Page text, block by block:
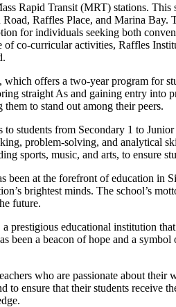
Rapid Transit (MRT) stations.
Raffles Place, and Marina
for individuals seeking both
co-curricular activities, Raffles
offers a two-year program
straight As and gaining entry
to stand out among their peers.
students from Secondary 1 to
problem-solving, and analytical
sports, music, and arts, to ensure
at the forefront of education in
brightest minds. The school’s
future.
educational institution
been a beacon of hope and a
who are passionate about
ensure that their students receive